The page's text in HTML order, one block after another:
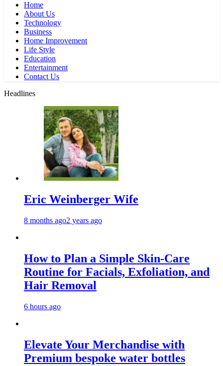
Home
About Us
Technology
Business
Home Improvement
Life Style
Education
Entertainment
Contact Us
Headlines
Eric Weinberger Wife
8 months ago2 years ago
How to Plan a Simple Skin-Care
Routine for Facials, Exfoliation, and
Hair Removal
6 hours ago
Elevate Your Merchandise with
Premium bespoke water bottles